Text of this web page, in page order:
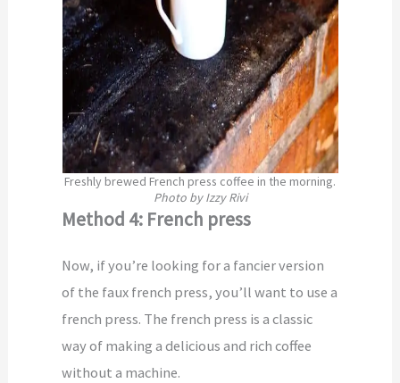
Freshly brewed French press coffee in the morning.
Photo by Izzy Rivi
Method 4: French press
Now, if you’re looking for a fancier version
of the faux french press, you’ll want to use a
french press. The french press is a classic
way of making a delicious and rich coffee
without a machine.